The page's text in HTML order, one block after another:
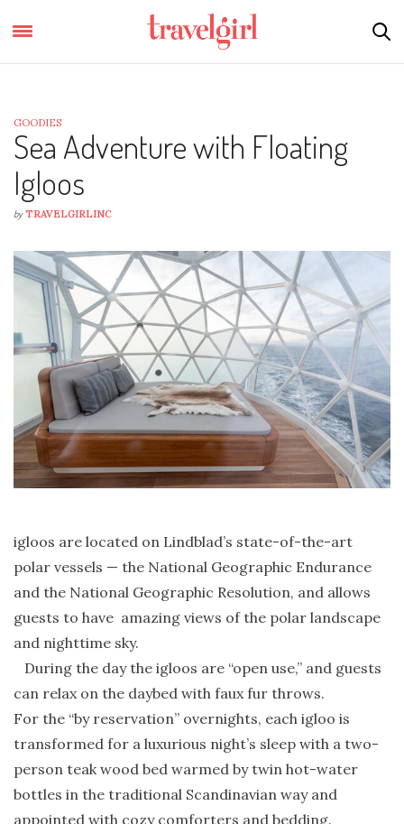
GOODIES
Sea Adventure with Floating
Igloos
by TRAVELGIRLINC
igloos are located on Lindblad’s state-of-the-art
polar vessels — the National Geographic Endurance
and the National Geographic Resolution, and allows
guests to have amazing views of the polar landscape
and nighttime sky.
During the day the igloos are “open use,” and guests
can relax on the daybed with faux fur throws.
For the “by reservation” overnights, each igloo is
transformed for a luxurious night’s sleep with a two-
person teak wood bed warmed by twin hot-water
bottles in the traditional Scandinavian way and
appointed with cozy comforters and bedding.